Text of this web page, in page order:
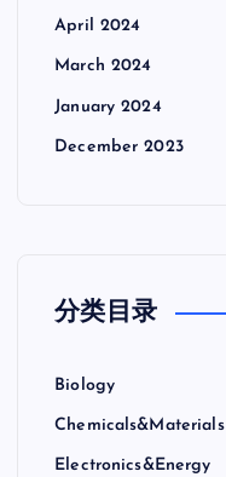
April 2024
March 2024
January 2024
December 2023
分类目录
Biology
Chemicals&Materials
Electronics&Energy